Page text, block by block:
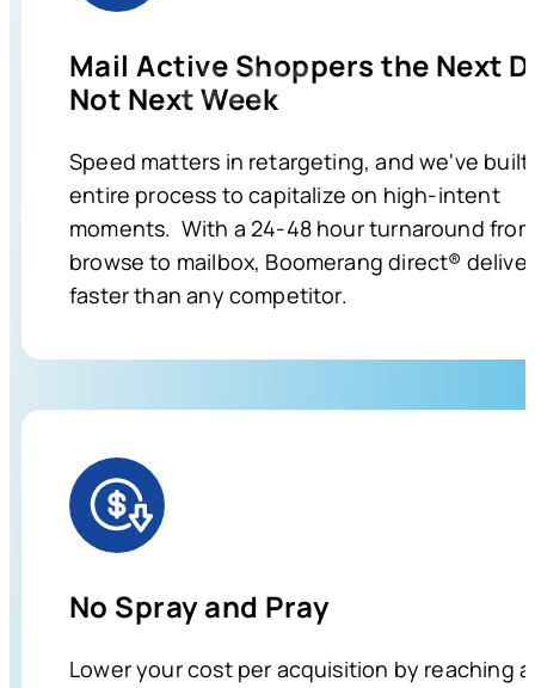
Mail Active Shoppers the Next
Not Next Week
Speed matters in retargeting, and we've built
entire process to capitalize on high-intent
moments. With a 24-48 hour turnaround from
browse to mailbox, Boomerang direct®
faster than any competitor.
No Spray and Pray
Lower your cost per acquisition by reaching